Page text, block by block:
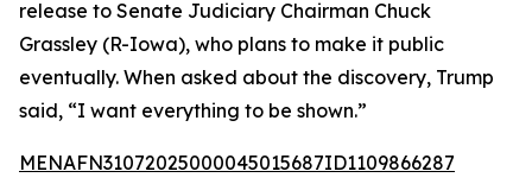
release to Senate Judiciary Chairman Chuck
Grassley (R-Iowa), who plans to make it public
eventually. When asked about the discovery, Trump
said, “I want everything to be shown.”
MENAFN31072025000045015687ID1109866287